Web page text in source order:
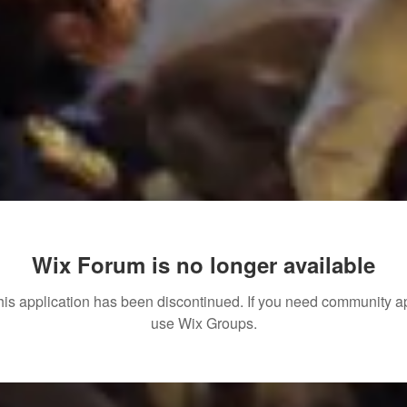
Wix Forum is no longer available
application has been discontinued. If you need community
use Wix Groups.